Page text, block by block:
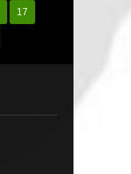
17